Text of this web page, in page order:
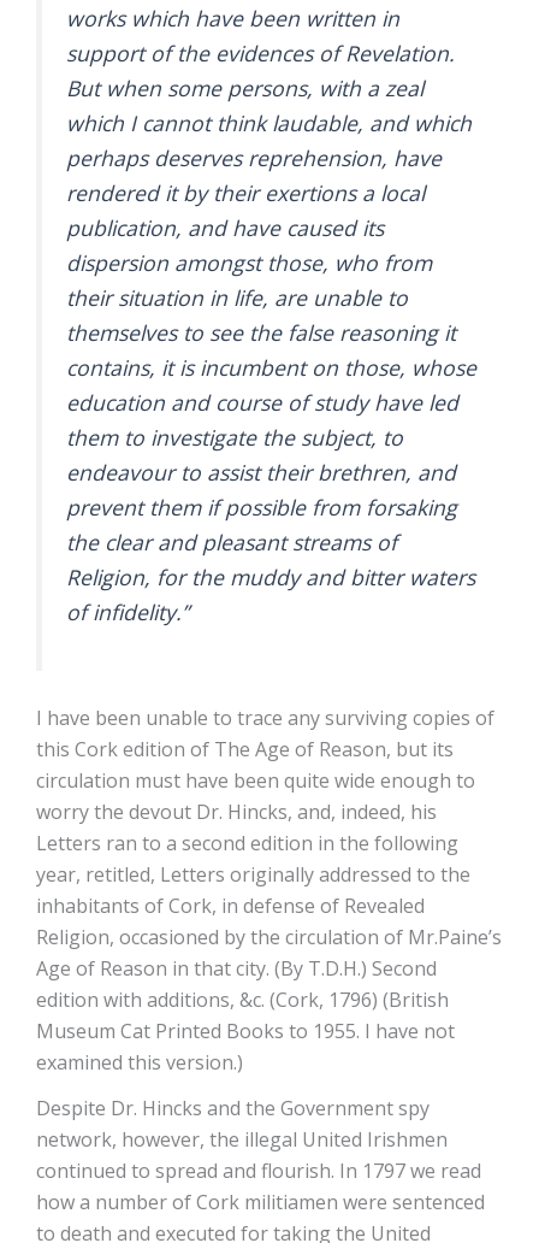
works which have been written in
support of the evidences of Revelation.
But when some persons, with a zeal
which I cannot think laudable, and which
perhaps deserves reprehension, have
rendered it by their exertions a local
publication, and have caused its
dispersion amongst those, who from
their situation in life, are unable to
themselves to see the false reasoning it
contains, it is incumbent on those, whose
education and course of study have led
them to investigate the subject, to
endeavour to assist their brethren, and
prevent them if possible from forsaking
the clear and pleasant streams of
Religion, for the muddy and bitter waters
of infidelity.”
I have been unable to trace any surviving copies of
this Cork edition of The Age of Reason, but its
circulation must have been quite wide enough to
worry the devout Dr. Hincks, and, indeed, his
Letters ran to a second edition in the following
year, retitled, Letters originally addressed to the
inhabitants of Cork, in defense of Revealed
Religion, occasioned by the circulation of Mr.Paine’s
Age of Reason in that city. (By T.D.H.) Second
edition with additions, &c. (Cork, 1796) (British
Museum Cat Printed Books to 1955. I have not
examined this version.)
Despite Dr. Hincks and the Government spy
network, however, the illegal United Irishmen
continued to spread and flourish. In 1797 we read
how a number of Cork militiamen were sentenced
to death and executed for taking the United